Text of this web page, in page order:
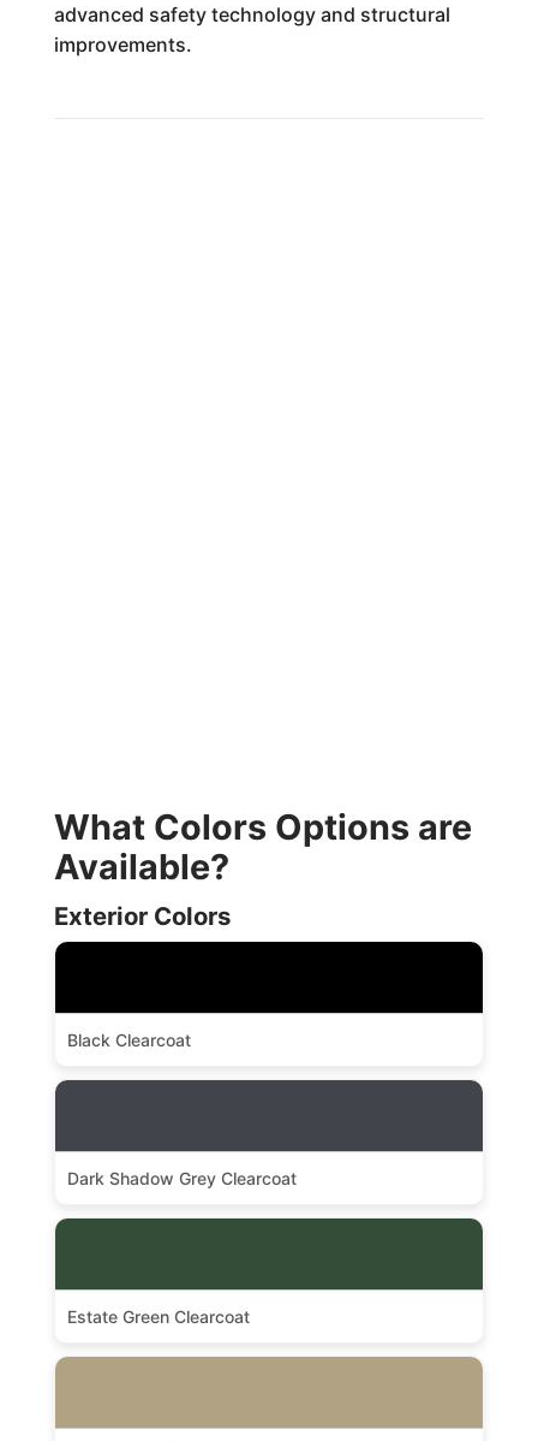
advanced safety technology and structural
improvements.
What Colors Options are
Available?
Exterior Colors
Black Clearcoat
Dark Shadow Grey Clearcoat
Estate Green Clearcoat